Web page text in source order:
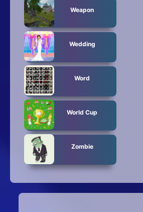
Weapon
Wedding
Word
World Cup
Zombie